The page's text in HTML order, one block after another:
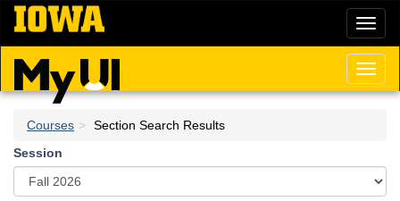
Skip
main
content
Courses
Section Search Results
Session